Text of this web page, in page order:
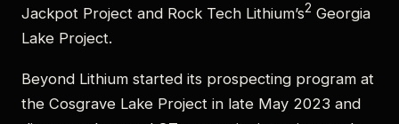
Jackpot Project and Rock Tech Lithium’s2 Georgia
Lake Project.
Beyond Lithium started its prospecting program at
the Cosgrave Lake Project in late May 2023 and